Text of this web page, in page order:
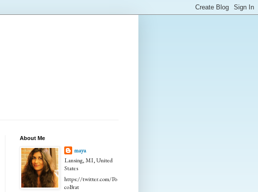
About Me
maya
Lansing, MI, United
States
https://twitter.com/Po
coBrat